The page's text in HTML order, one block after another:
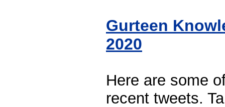
Gurteen
2020
Here are some
recent tweets.